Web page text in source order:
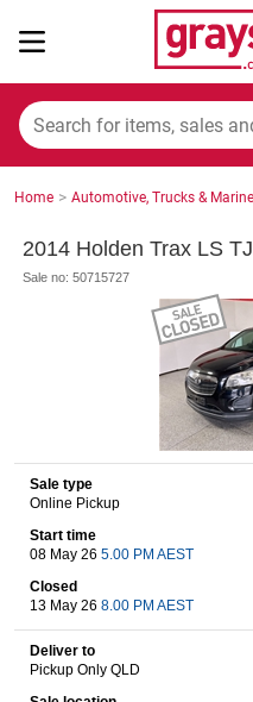
Mining, Construction
Cars, Bikes &
Trucks & Trailers
Boats
Wine & More
Home > Automotive, Trucks & Marine
2014 Holden Trax LS
Sale no: 50715727
Sale type
Online Pickup
Start time
08 May 26 5.00 PM AEST
Closed
13 May 26 8.00 PM AEST
Deliver to
Pickup Only QLD